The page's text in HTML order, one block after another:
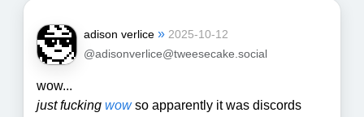
adison verlice » 2025-10-12
@adisonverlice@tweesecake.social
wow...
just fucking wowso apparently it was discords